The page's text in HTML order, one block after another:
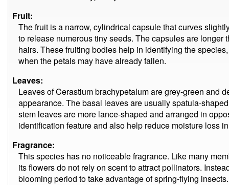
Fruit:
The fruit is a narrow, cylindrical capsule that curves
to release numerous tiny seeds. The capsules are longer
hairs. These fruiting bodies help in identifying the
when the petals may have already fallen.
Leaves:
Leaves of Cerastium brachypetalum are grey-green and
appearance. The basal leaves are usually spatula-
stem leaves are more lance-shaped and arranged in
identification feature and also help reduce moisture loss
Fragrance:
This species has no noticeable fragrance. Like many
its flowers do not rely on scent to attract pollinators.
blooming period to take advantage of spring-flying insects.